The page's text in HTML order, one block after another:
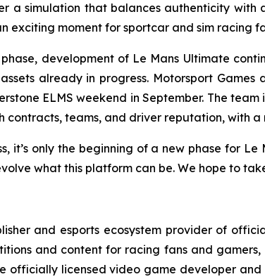
a simulation that balances authenticity
exciting moment for sportcar and sim racing
development of Le Mans Ultimate
already in progress. Motorsport
ELMS weekend in September. The
teams, and driver reputation, with a
it’s only the beginning of a new phase for
what this platform can be. We hope to
and esports ecosystem provider of
and content for racing fans and
officially licensed video game developer